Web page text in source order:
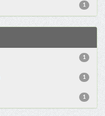
1
1
1
1